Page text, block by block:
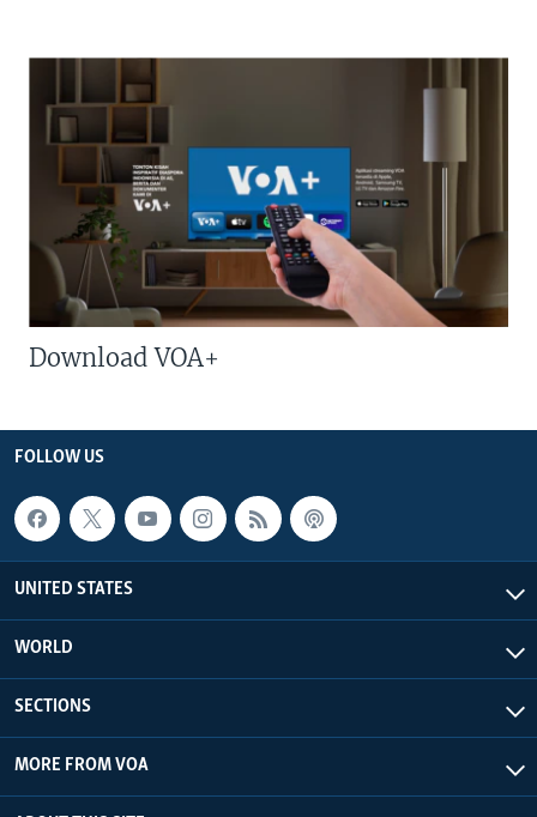
Download VOA+
FOLLOW US
UNITED STATES
WORLD
SECTIONS
MORE FROM VOA